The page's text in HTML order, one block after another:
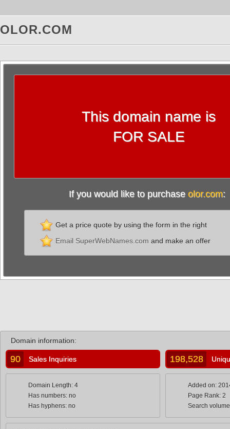
OLOR.COM
This domain name is
FOR SALE
If you would like to purchase olor.com:
Get a price quote by using the form in the right
Email SuperWebNames.com and make an offer
Domain information:
90 Sales Inquiries 198,528
Domain Length: 4
Has numbers: no
Has hyphens: no
Added on:
Page Rank: 2
Search